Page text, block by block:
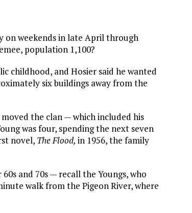
on weekends in late April through
population 1,100?
childhood, and Hosier said he wanted
six buildings away from the
the clan — which included his
was four, spending the next seven
novel, The Flood, in 1956, the family
and 70s — recall the Youngs, who
walk from the Pigeon River, where